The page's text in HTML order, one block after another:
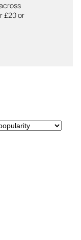
£20 or